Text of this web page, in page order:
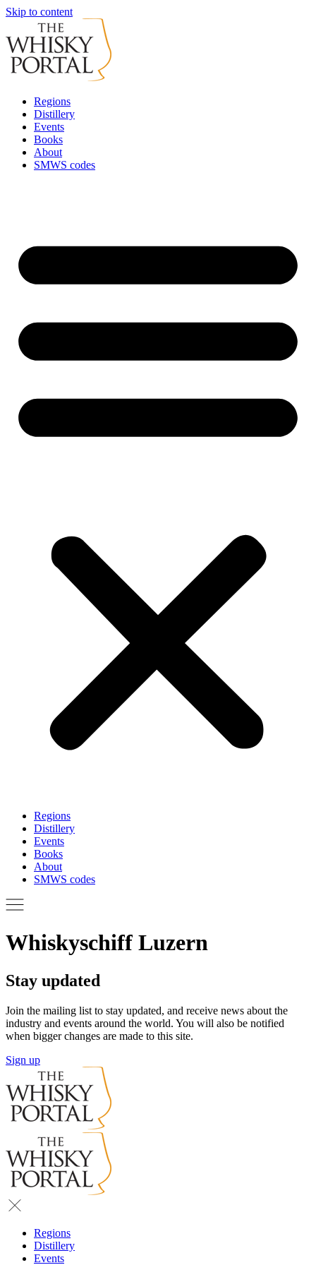
Skip to content
Regions
Distillery
Events
Books
About
SMWS codes
Regions
Distillery
Events
Books
About
SMWS codes
Whiskyschiff Luzern
Stay updated
Join the mailing list to stay updated, and receive news about the
industry and events around the world. You will also be notified
when bigger changes are made to this site.
Sign up
Regions
Distillery
Events